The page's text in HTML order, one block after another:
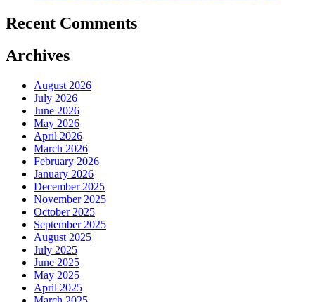
Recent Comments
Archives
August 2026
July 2026
June 2026
May 2026
April 2026
March 2026
February 2026
January 2026
December 2025
November 2025
October 2025
September 2025
August 2025
July 2025
June 2025
May 2025
April 2025